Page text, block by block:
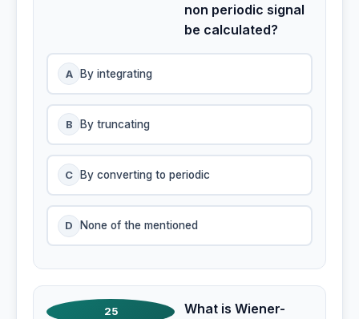
non periodic signal
be calculated?
A By integrating
B By truncating
C By converting to periodic
D None of the mentioned
25
What is Wiener-